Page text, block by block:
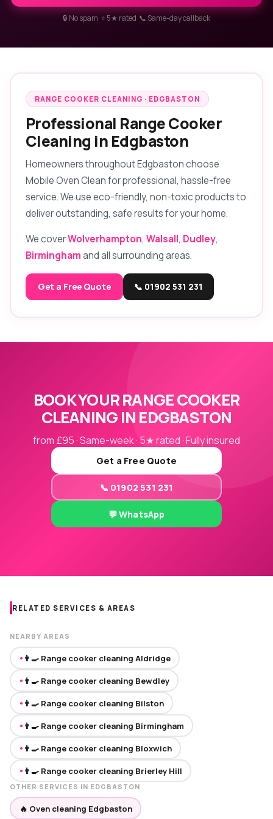
🔒 No spam ⭐ 5★ rated 📞 Same-day callback
RANGE COOKER CLEANING · EDGBASTON
Professional Range Cooker
Cleaning in Edgbaston
Homeowners throughout Edgbaston choose
Mobile Oven Clean for professional, hassle-free
service. We use eco-friendly, non-toxic products to
deliver outstanding, safe results for your home.
We coverWolverhampton, Walsall, Dudley,
Birminghamand all surrounding areas.
Get a Free Quote 📞 01902 531 231
BOOK YOUR RANGE COOKER
CLEANING IN EDGBASTON
from £95 · Same-week · 5★ rated · Fully insured
Get a Free Quote
📞 01902 531 231
💬 WhatsApp
RELATED SERVICES & AREAS
NEARBY AREAS
● 👨‍🍳 Range cooker cleaning Aldridge
● 👨‍🍳 Range cooker cleaning Bewdley
● 👨‍🍳 Range cooker cleaning Bilston
● 👨‍🍳 Range cooker cleaning Birmingham
● 👨‍🍳 Range cooker cleaning Bloxwich
● 👨‍🍳 Range cooker cleaning Brierley Hill
OTHER SERVICES IN EDGBASTON
🔥 Oven cleaning Edgbaston